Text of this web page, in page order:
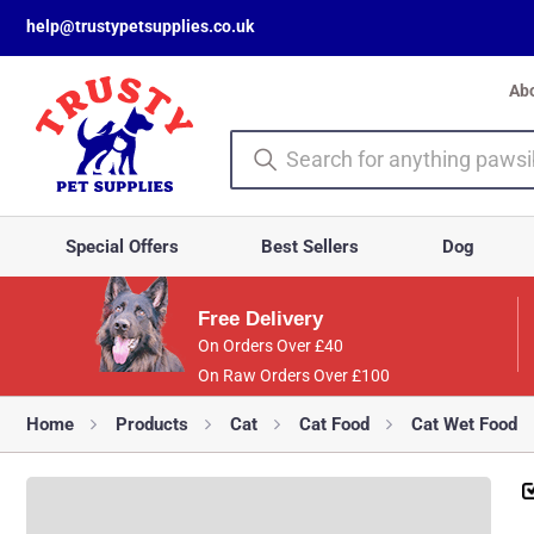
help@trustypetsupplies.co.uk
Special Offers Best Sellers Dog
Free Delivery
On Orders Over £40
On Raw Orders Over £100
Home Products Cat Cat Food Cat Wet Food